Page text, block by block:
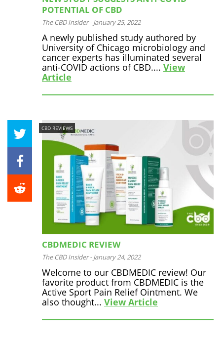
POTENTIAL OF CBD
The CBD Insider - January 25, 2022
A newly published study authored by
University of Chicago microbiology and
cancer experts has illuminated several
anti-COVID actions of CBD.... View
Article
CBD REVIEWS
CBDMEDIC REVIEW
The CBD Insider - January 24, 2022
Welcome to our CBDMEDIC review! Our
favorite product from CBDMEDIC is the
Active Sport Pain Relief Ointment. We
also thought... View Article